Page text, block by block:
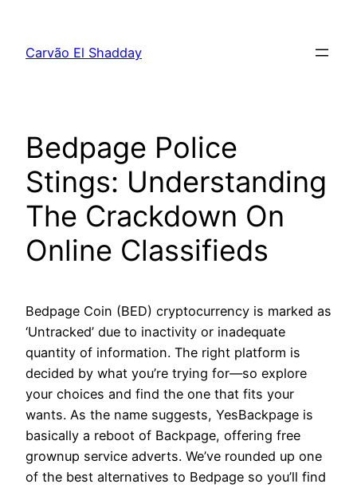
Carvão El Shadday
Bedpage Police
Stings: Understanding
The Crackdown On
Online Classifieds
Bedpage Coin (BED) cryptocurrency is marked as
‘Untracked’ due to inactivity or inadequate
quantity of information. The right platform is
decided by what you’re trying for—so explore
your choices and find the one that fits your
wants. As the name suggests, YesBackpage is
basically a reboot of Backpage, offering free
grownup service adverts. We’ve rounded up one
of the best alternatives to Bedpage so you’ll find